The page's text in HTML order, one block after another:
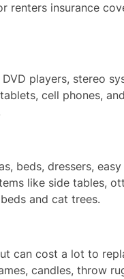
renters insurance
players, stereo
cell phones,
beds, dressers,
like side tables,
and cat trees.
can cost a lot to
candles, throw